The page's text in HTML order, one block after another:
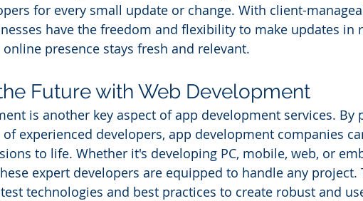
for every small update or change. With client-
have the freedom and flexibility to make updates in
presence stays fresh and relevant.
Future with Web Development
is another key aspect of app development services. By
experienced developers, app development companies
to life. Whether it's developing PC, mobile, web, or
expert developers are equipped to handle any project.
technologies and best practices to create robust and